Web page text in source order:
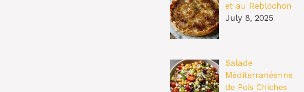
et au Reblochon
July 8, 2025
Salade
Méditerranéenne
de Pois Chiches